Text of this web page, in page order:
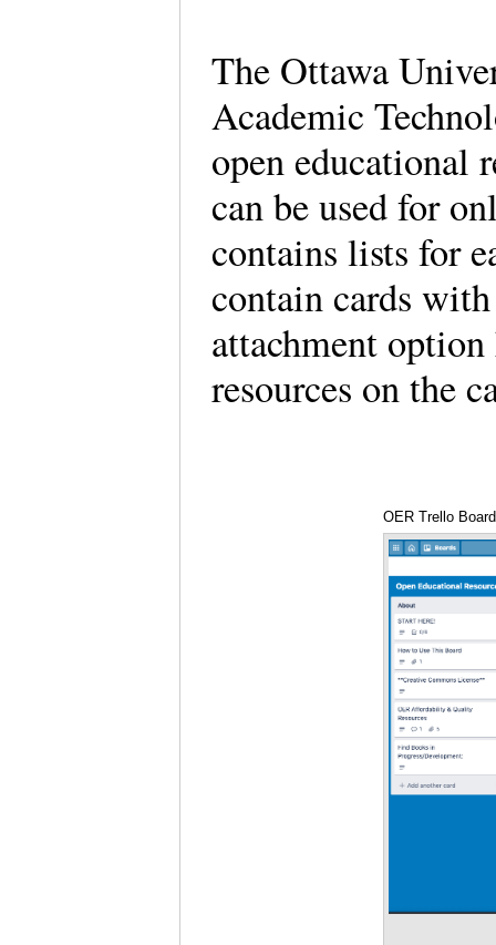
The Ottawa
Academic
open educational
can be used for
contains lists for
contain cards
attachment
resources on the
OER Trello Board